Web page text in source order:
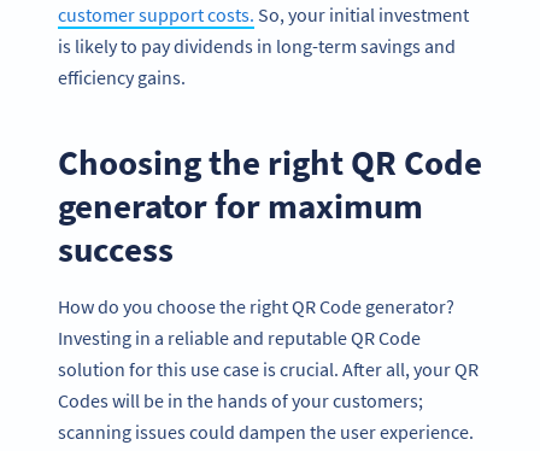
customer support costs. So, your initial investment
is likely to pay dividends in long-term savings and
efficiency gains.
Choosing the right QR Code
generator for maximum
success
How do you choose the right QR Code generator?
Investing in a reliable and reputable QR Code
solution for this use case is crucial. After all, your QR
Codes will be in the hands of your customers;
scanning issues could dampen the user experience.